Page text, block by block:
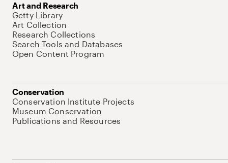
Art and Research
Getty Library
Art Collection
Research Collections
Search Tools and Databases
Open Content Program
Conservation
Conservation Institute Projects
Museum Conservation
Publications and Resources